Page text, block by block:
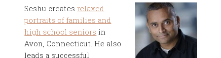
Seshu creates relaxed
portraits of families and
high school seniors in
Avon, Connecticut. He also
leads a successful